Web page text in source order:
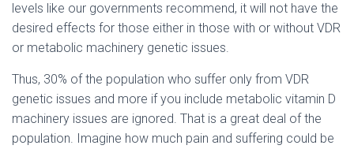
levels like our governments recommend, it will not have the
desired effects for those either in those with or without VDR
or metabolic machinery genetic issues.
Thus, 30% of the population who suffer only from VDR
genetic issues and more if you include metabolic vitamin D
machinery issues are ignored. That is a great deal of the
population. Imagine how much pain and suffering could be